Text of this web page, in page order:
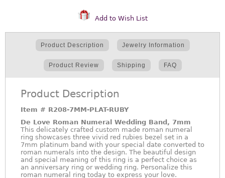
Add to Wish List
Product Description Jewelry Information
Product Review Shipping FAQ
Product Description
Item # R208-7MM-PLAT-RUBY
De Love Roman Numeral Wedding Band, 7mm
This delicately crafted custom made roman numeral
ring showcases three vivid red rubies bezel set in a
7mm platinum band with your special date converted to
roman numerals into the design. The beautiful design
and special meaning of this ring is a perfect choice as
an anniversary ring or wedding ring. Personalize this
roman numeral ring today to express your love.